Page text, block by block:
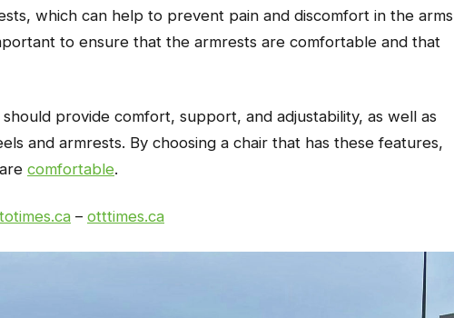
which can help to prevent pain and discomfort in the arms
to ensure that the armrests are comfortable and that
provide comfort, support, and adjustability, as well as
and armrests. By choosing a chair that has these features,
comfortable.
totimes.ca – otttimes.ca